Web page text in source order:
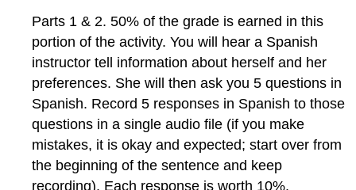
Parts 1 & 2. 50% of the grade is earned in this
portion of the activity. You will hear a Spanish
instructor tell information about herself and her
preferences. She will then ask you 5 questions in
Spanish. Record 5 responses in Spanish to those
questions in a single audio file (if you make
mistakes, it is okay and expected; start over from
the beginning of the sentence and keep
recording). Each response is worth 10%.